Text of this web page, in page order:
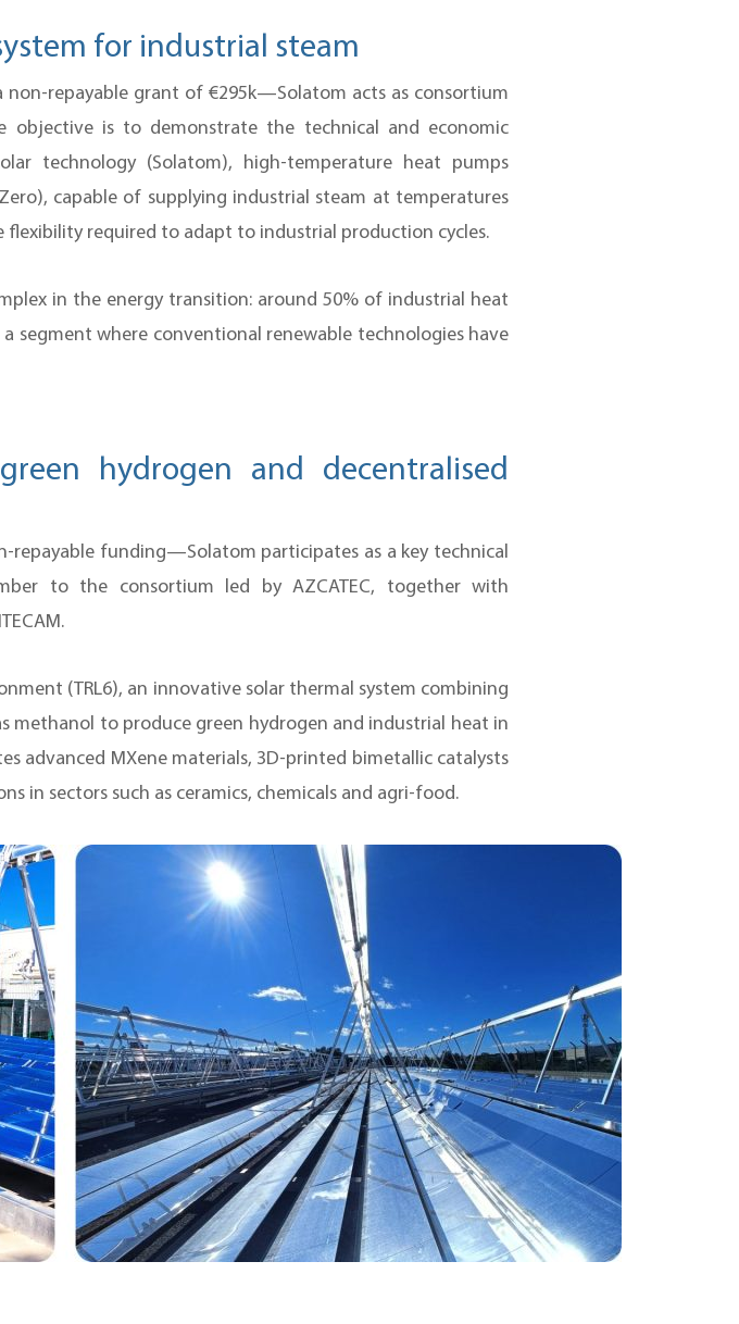
for industrial steam
repayable grant of €295k—Solatom acts as consortium
objective is to demonstrate the technical and economic
technology (Solatom), high-temperature heat pumps
capable of supplying industrial steam at temperatures
flexibility required to adapt to industrial production cycles.
in the energy transition: around 50% of industrial heat
segment where conventional renewable technologies have
hydrogen and decentralised
repayable funding—Solatom participates as a key technical
to the consortium led by AZCATEC, together with
(TRL6), an innovative solar thermal system combining
methanol to produce green hydrogen and industrial heat in
advanced MXene materials, 3D-printed bimetallic catalysts
in sectors such as ceramics, chemicals and agri-food.